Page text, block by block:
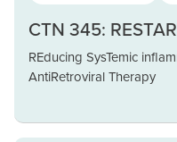
CTN 345:
REducing SysTemic
AntiRetroviral Therapy